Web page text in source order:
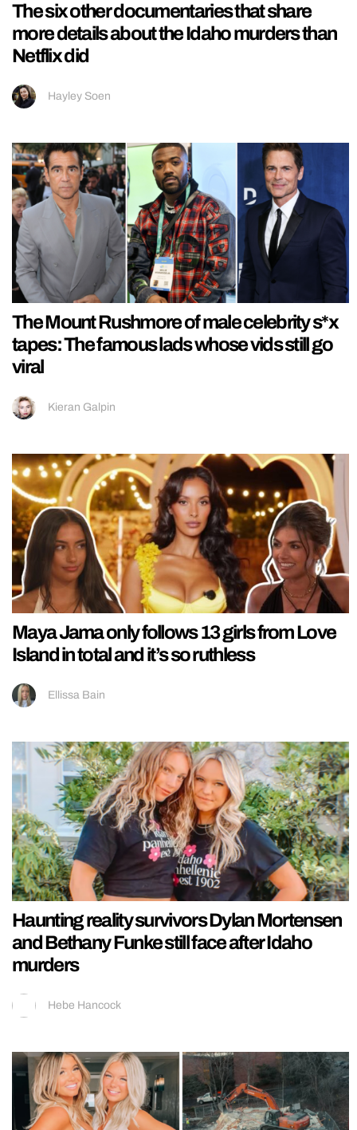
The six other documentaries that share
more details about the Idaho murders than
Netflix did
Hayley Soen
The Mount Rushmore of male celebrity s*x
tapes: The famous lads whose vids still go
viral
Kieran Galpin
Maya Jama only follows 13 girls from Love
Island in total and it’s so ruthless
Ellissa Bain
Haunting reality survivors Dylan Mortensen
and Bethany Funke still face after Idaho
murders
Hebe Hancock